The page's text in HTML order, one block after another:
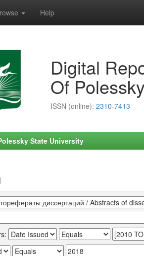
Help
Digital
Of
ISSN (online): 2310-7413
State University